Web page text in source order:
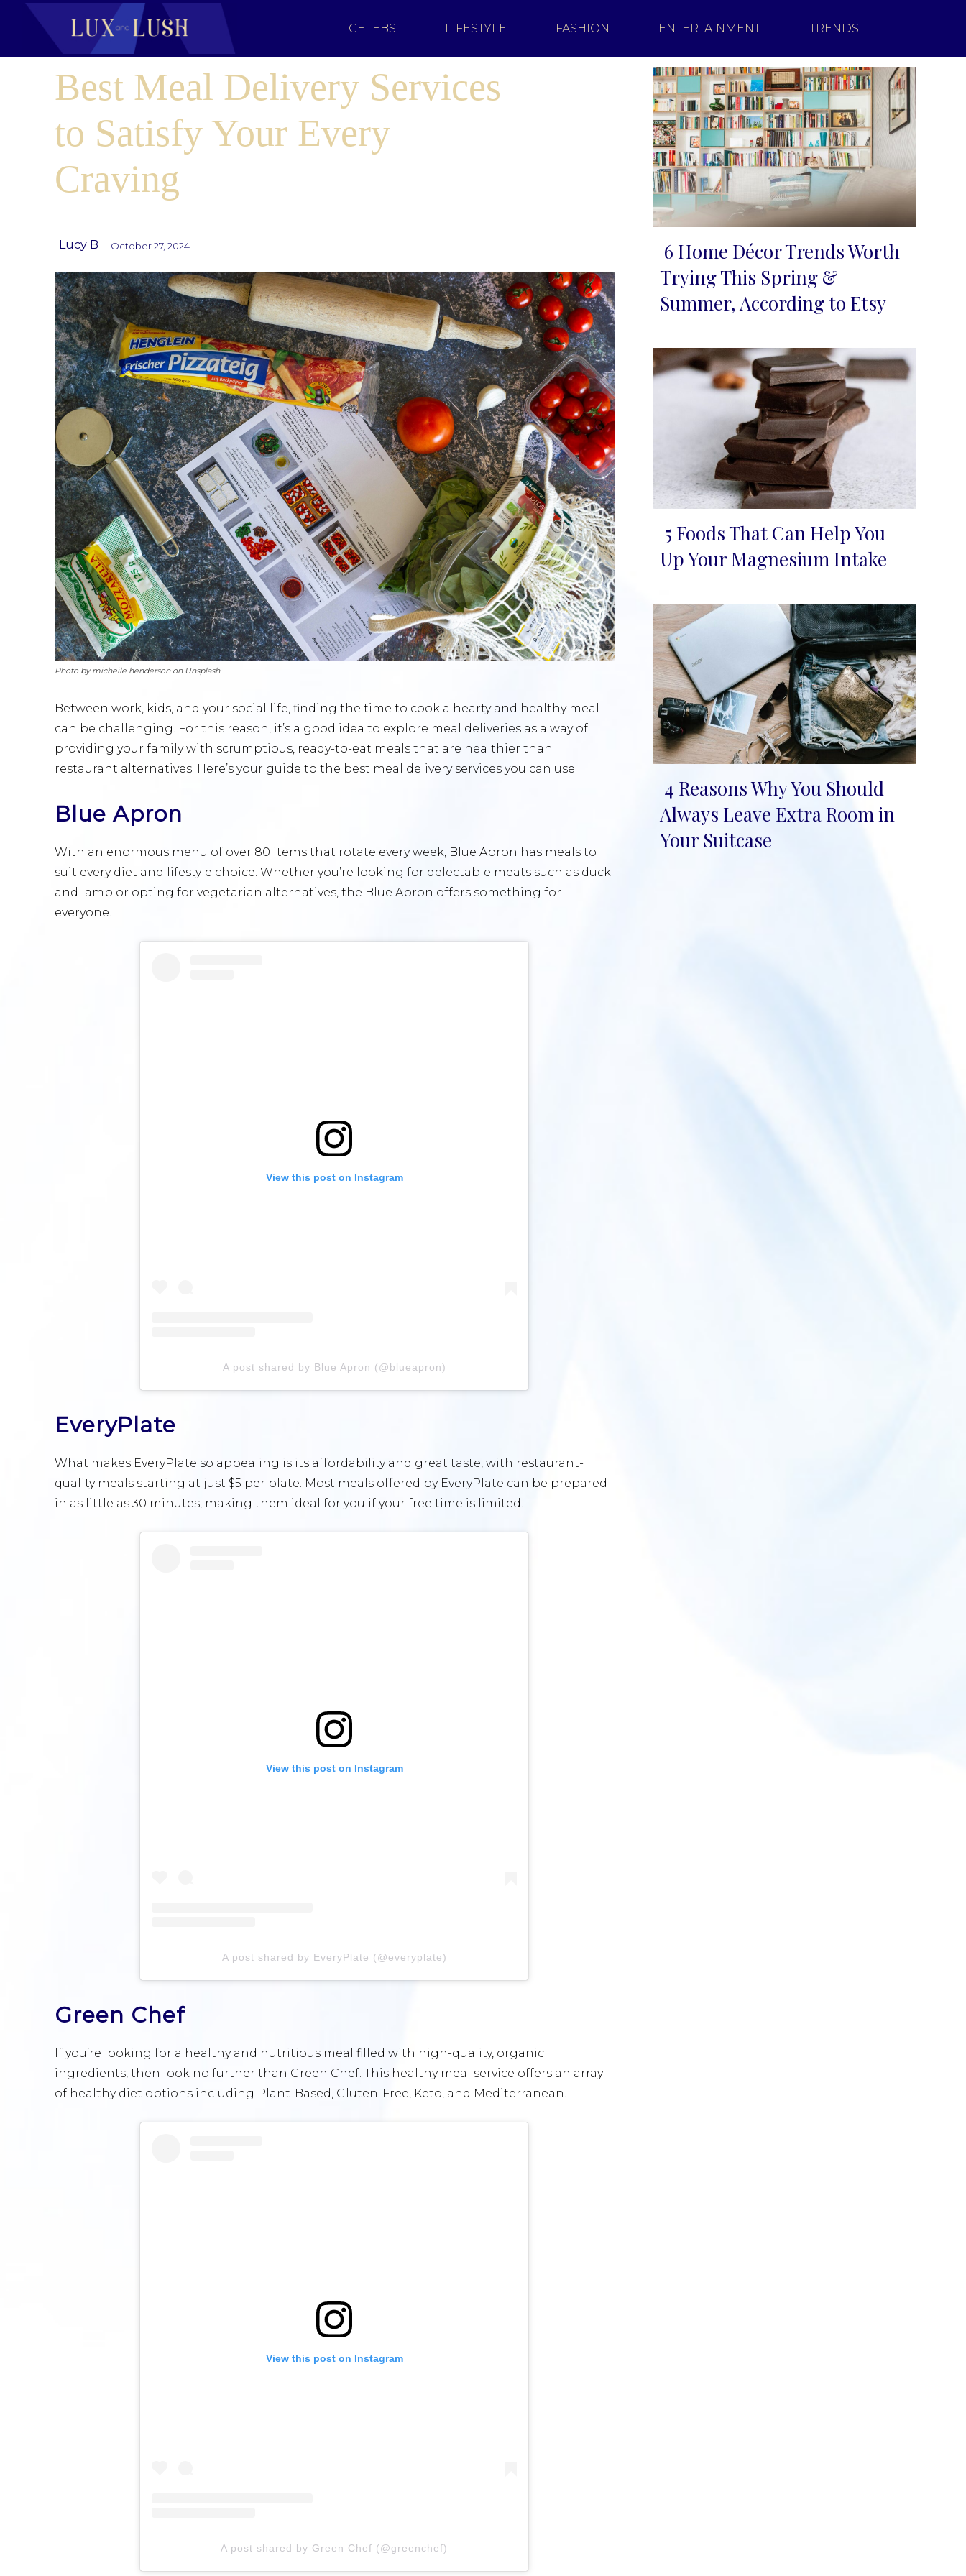
CELEBS LIFESTYLE FASHION ENTERTAINMENT TRENDS
Best Meal Delivery Services
to Satisfy Your Every
Craving
Lucy B October 27, 2024
Photo by micheile henderson on Unsplash
Between work, kids, and your social life, finding the time to cook a hearty and healthy meal
can be challenging. For this reason, it’s a good idea to explore meal deliveries as a way of
providing your family with scrumptious, ready-to-eat meals that are healthier than
restaurant alternatives. Here’s your guide to the best meal delivery services you can use.
Blue Apron
With an enormous menu of over 80 items that rotate every week, Blue Apron has meals to
suit every diet and lifestyle choice. Whether you’re looking for delectable meats such as duck
and lamb or opting for vegetarian alternatives, the Blue Apron offers something for
everyone.
View this post on Instagram
A post shared by Blue Apron (@blueapron)
EveryPlate
What makes EveryPlate so appealing is its affordability and great taste, with restaurant-
quality meals starting at just $5 per plate. Most meals offered by EveryPlate can be prepared
in as little as 30 minutes, making them ideal for you if your free time is limited.
View this post on Instagram
A post shared by EveryPlate (@everyplate)
Green Chef
If you’re looking for a healthy and nutritious meal filled with high-quality, organic
ingredients, then look no further than Green Chef. This healthy meal service offers an array
of healthy diet options including Plant-Based, Gluten-Free, Keto, and Mediterranean.
View this post on Instagram
A post shared by Green Chef (@greenchef)
Section
Heading
6 Home Décor Trends Worth
Trying This Spring &
Summer, According to Etsy
Section
5 Foods That Can Help You
Up Your Magnesium Intake
Section
Heading
4 Reasons Why You Should
Always Leave Extra Room in
Your Suitcase